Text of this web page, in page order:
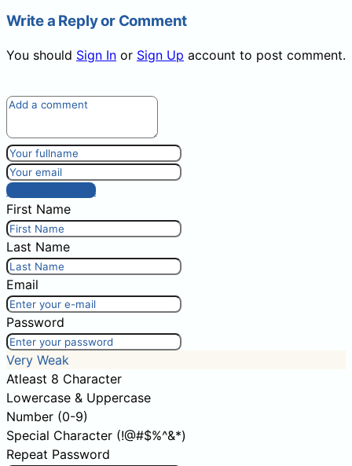
Write a Reply or Comment
You should Sign In or Sign Up account to post comment.
Post comment
First Name
Last Name
Email
Password
Very Weak
Atleast 8 Character
Lowercase & Uppercase
Number (0-9)
Special Character (!@#$%^&*)
Repeat Password